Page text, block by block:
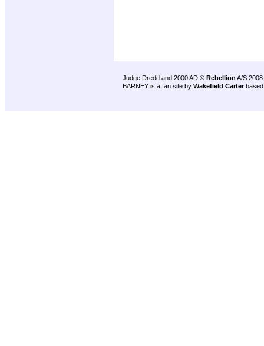
Judge Dredd and 2000 AD © Rebellion A/S 2008.
BARNEY is a fan site by Wakefield Carter